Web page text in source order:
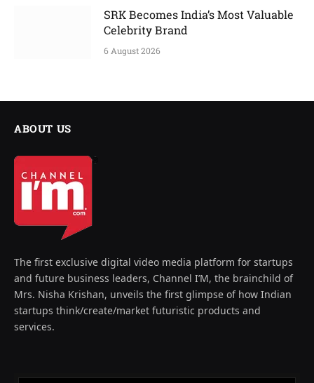
SRK Becomes India’s Most Valuable
Celebrity Brand
6 August 2026
ABOUT US
The first exclusive digital video media platform for startups
and future business leaders, Channel I’M, the brainchild of
Mrs. Nisha Krishan, unveils the first glimpse of how Indian
startups think/create/market futuristic products and
services.